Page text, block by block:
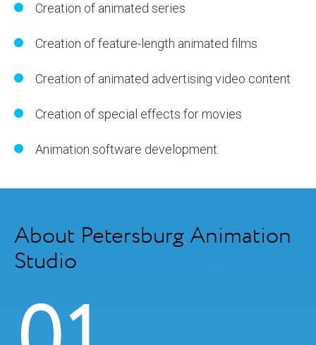
Creation of animated series
Creation of feature-length animated films
Creation of animated advertising video content
Creation of special effects for movies
Animation software development
About Petersburg Animation
Studio